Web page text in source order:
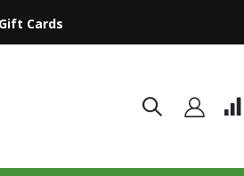
Gift Cards